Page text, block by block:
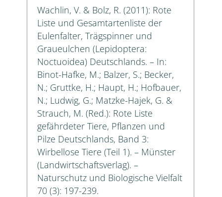
Wachlin, V. & Bolz, R. (2011): Rote
Liste und Gesamtartenliste der
Eulenfalter, Trägspinner und
Graueulchen (Lepidoptera:
Noctuoidea) Deutschlands. – In:
Binot-Hafke, M.; Balzer, S.; Becker,
N.; Gruttke, H.; Haupt, H.; Hofbauer,
N.; Ludwig, G.; Matzke-Hajek, G. &
Strauch, M. (Red.): Rote Liste
gefährdeter Tiere, Pflanzen und
Pilze Deutschlands, Band 3:
Wirbellose Tiere (Teil 1). – Münster
(Landwirtschaftsverlag). –
Naturschutz und Biologische Vielfalt
70 (3): 197-239.